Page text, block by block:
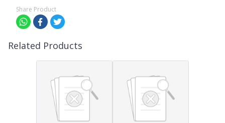
Share Product
Related Products